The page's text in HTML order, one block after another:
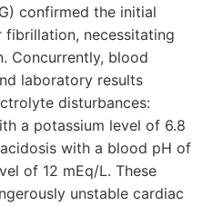
confirmed the initial
necessitating
Concurrently, blood
laboratory results
disturbances:
a potassium level of 6.8
with a blood pH of
of 12 mEq/L. These
unstable cardiac